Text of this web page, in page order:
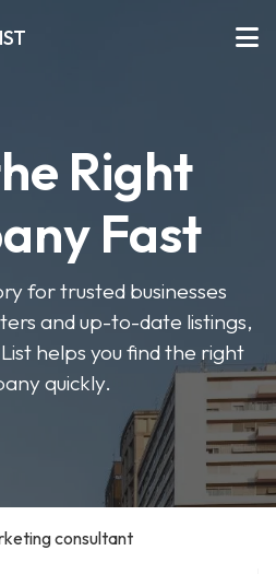
Right
Fast
for trusted businesses
and up-to-date listings,
helps you find the right
quickly.
consultant